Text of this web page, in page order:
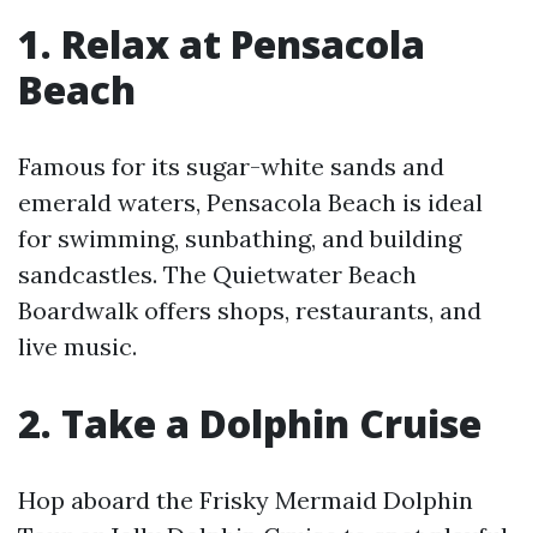
1. Relax at Pensacola
Beach
Famous for its sugar-white sands and
emerald waters, Pensacola Beach is ideal
for swimming, sunbathing, and building
sandcastles. The Quietwater Beach
Boardwalk offers shops, restaurants, and
live music.
2. Take a Dolphin Cruise
Hop aboard the Frisky Mermaid Dolphin